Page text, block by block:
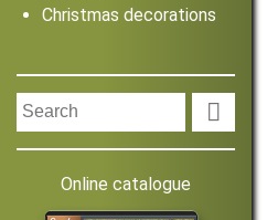
Christmas decorations

Online catalogue